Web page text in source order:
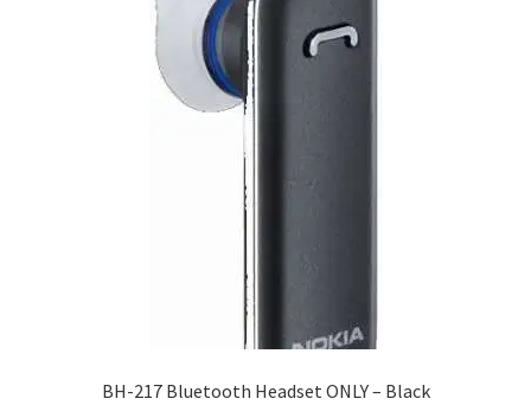
BH-217 Bluetooth Headset ONLY – Black